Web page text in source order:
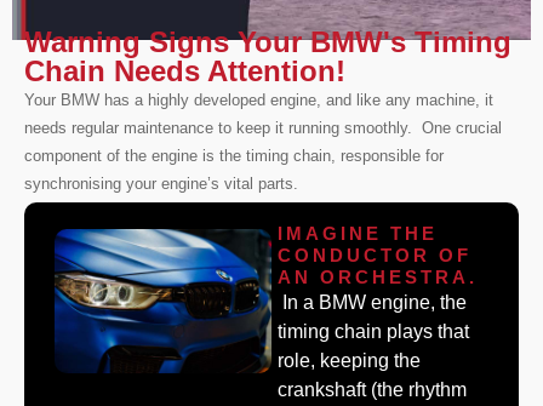
Warning Signs Your BMW's Timing
Chain Needs Attention!
Your BMW has a highly developed engine, and like any machine, it
needs regular maintenance to keep it running smoothly. One crucial
component of the engine is the timing chain, responsible for
synchronising your engine’s vital parts.
IMAGINE THE
CONDUCTOR OF
AN ORCHESTRA.
In a BMW engine, the
timing chain plays that
role, keeping the
crankshaft (the rhythm